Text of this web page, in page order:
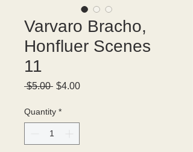
Varvaro Bracho,
Honfluer Scenes
11
$5.00 Regular
$4.00Sale
Quantity *